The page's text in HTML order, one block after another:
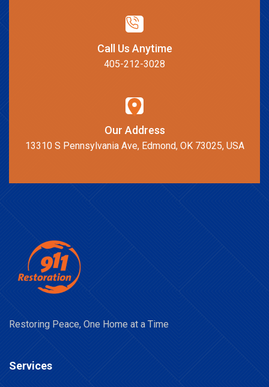
Call Us Anytime
405-212-3028
Our Address
13310 S Pennsylvania Ave, Edmond, OK 73025, USA
Restoring Peace, One Home at a Time
Services